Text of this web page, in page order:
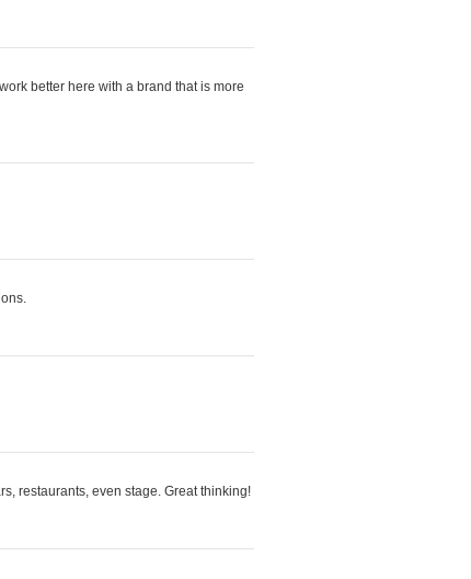
better here with a brand that is more
restaurants, even stage. Great thinking!